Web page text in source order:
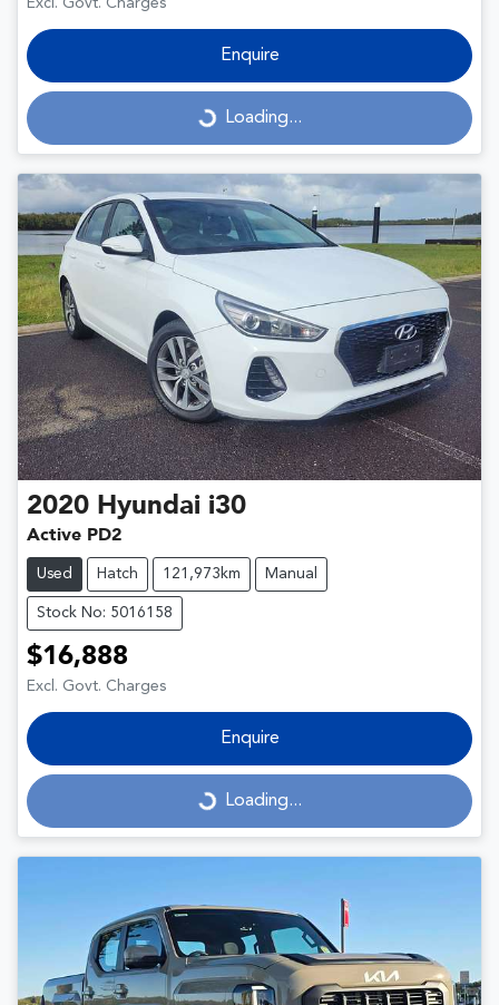
Excl. Govt. Charges
Enquire
Loading... Loading...
2020 Hyundai i30
Active PD2
Used Hatch 121,973km Manual
Stock No: 5016158
$16,888
Excl. Govt. Charges
Enquire
Loading... Loading...